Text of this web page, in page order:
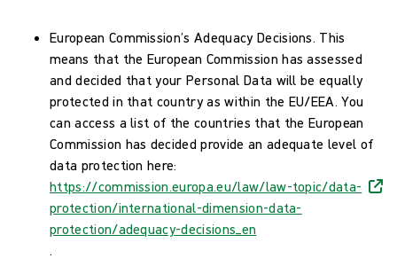
European Commission’s Adequacy Decisions. This
means that the European Commission has assessed
and decided that your Personal Data will be equally
protected in that country as within the EU/EEA. You
can access a list of the countries that the European
Commission has decided provide an adequate level of
data protection here:
https://commission.europa.eu/law/law-topic/data-
protection/international-dimension-data-
protection/adequacy-decisions_en
.